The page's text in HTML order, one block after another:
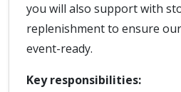
you will also support with
replenishment to ensure
event-ready.
Key responsibilities: